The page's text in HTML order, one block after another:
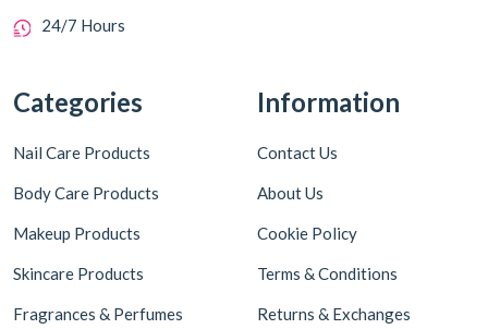
24/7 Hours
Categories
Nail Care Products
Body Care Products
Makeup Products
Skincare Products
Fragrances & Perfumes
Information
Contact Us
About Us
Cookie Policy
Terms & Conditions
Returns & Exchanges